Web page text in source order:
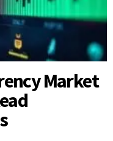
Market